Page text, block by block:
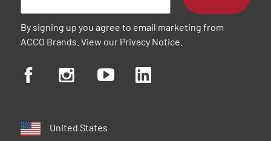
By signing up you agree to email marketing from
ACCO Brands. View our Privacy Notice
United States